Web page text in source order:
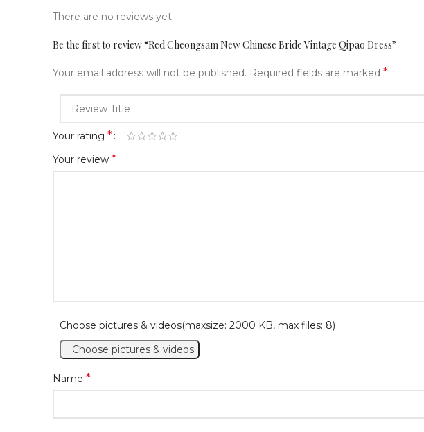
There are no reviews yet.
Be the first to review “Red Cheongsam New Chinese Bride Vintage Qipao Dress”
Your email address will not be published. Required fields are marked *
Your rating *
Your review *
Choose pictures & videos(maxsize: 2000 KB, max files: 8)
Choose pictures & videos
Name *